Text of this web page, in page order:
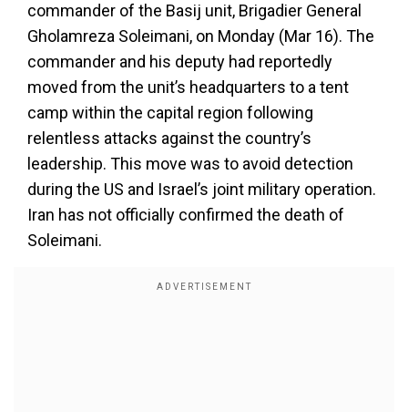
commander of the Basij unit, Brigadier General
Gholamreza Soleimani, on Monday (Mar 16). The
commander and his deputy had reportedly
moved from the unit’s headquarters to a tent
camp within the capital region following
relentless attacks against the country’s
leadership. This move was to avoid detection
during the US and Israel’s joint military operation.
Iran has not officially confirmed the death of
Soleimani.